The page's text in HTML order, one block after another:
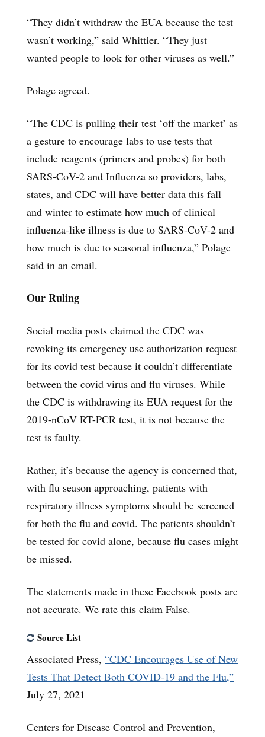
“They didn’t withdraw the EUA because the test
wasn’t working,” said Whittier. “They just
wanted people to look for other viruses as well.”
Polage agreed.
“The CDC is pulling their test ‘off the market’ as
a gesture to encourage labs to use tests that
include reagents (primers and probes) for both
SARS-CoV-2 and Influenza so providers, labs,
states, and CDC will have better data this fall
and winter to estimate how much of clinical
influenza-like illness is due to SARS-CoV-2 and
how much is due to seasonal influenza,” Polage
said in an email.
Our Ruling
Social media posts claimed the CDC was
revoking its emergency use authorization request
for its covid test because it couldn’t differentiate
between the covid virus and flu viruses. While
the CDC is withdrawing its EUA request for the
2019-nCoV RT-PCR test, it is not because the
test is faulty.
Rather, it’s because the agency is concerned that,
with flu season approaching, patients with
respiratory illness symptoms should be screened
for both the flu and covid. The patients shouldn’t
be tested for covid alone, because flu cases might
be missed.
The statements made in these Facebook posts are
not accurate. We rate this claim False.
Source List
Associated Press, “CDC Encourages Use of New
Tests That Detect Both COVID-19 and the Flu,”
July 27, 2021
Centers for Disease Control and Prevention,